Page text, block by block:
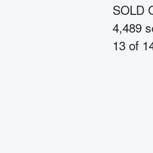
SOLD
4,489
13of